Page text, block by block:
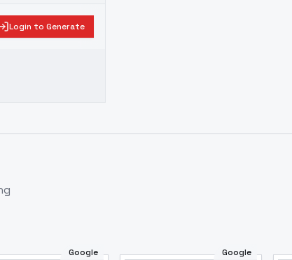
Login to Generate
Google Google